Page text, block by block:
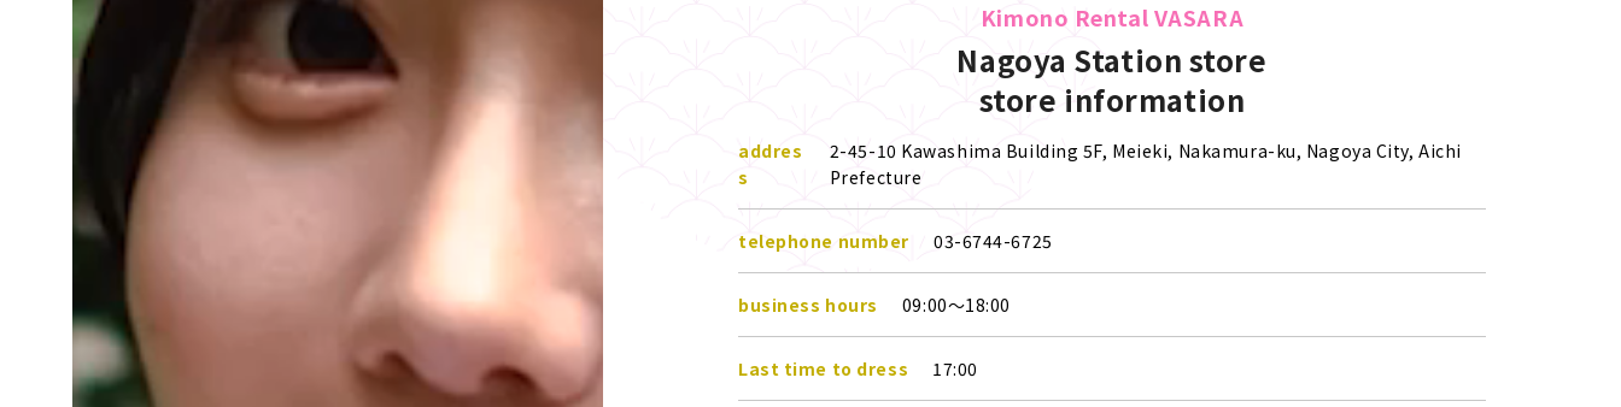
Kimono Rental VASARA
Nagoya Station store
store information
addres
s
2-45-10 Kawashima Building 5F, Meieki, Nakamura-ku, Nagoya City, Aichi
Prefecture
telephone number 03-6744-6725
business hours 09:00～18:00
Last time to dress 17:00